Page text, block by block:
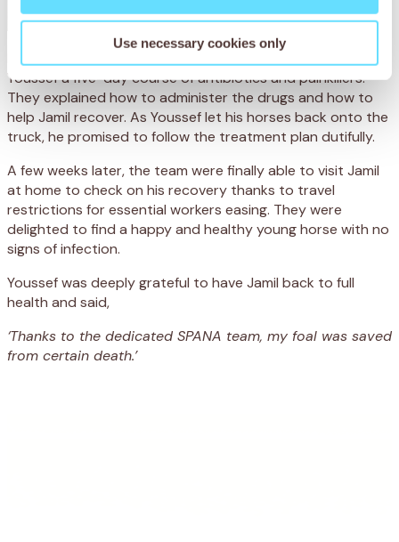
Use necessary cookies only
Before sending them home later that day, the team gave
Youssef afive-daycourse ofantibioticsand painkillers.
They explained how to administer the drugs andhow to
help Jamil recover. As Youssef let his horses back onto the
truck, he promised to follow the treatment plan dutifully.
A few weeks later, the team were finallyable to visit Jamil
at home to check on his recovery thanks to travel
restrictions for essential workers easing. Theywere
delighted to find a happy and healthy young horse with no
signs of infection.
Youssef was deeply grateful to have Jamil back to full
health and said,
‘Thanks to the dedicated SPANA team, my foal was saved
from certain death.’